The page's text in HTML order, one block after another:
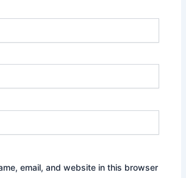
email, and website in this browser